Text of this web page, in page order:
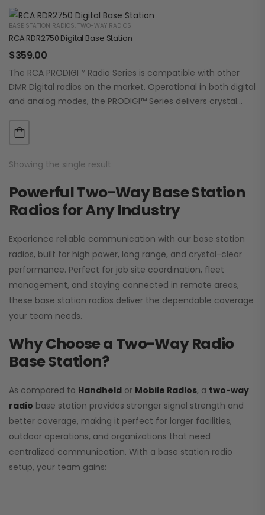
BASE STATION RADIOS, TWO-WAY RADIOS
RCA RDR2750 Digital Base Station
$359.00
The RCA PRODIGI™ Radio Series is compatible with other
DMR Digital radios on the market. Operational in both digital
and analog modes, the PRODIGI™ Series delivers crystal
Showing the single result
Powerful Two-Way Base Station
Radios for Any Industry
Experience reliable communication with our base station
radios, built for high power, long range, and crystal-clear
performance. Perfect for job site coordination, fleet
management, and staying connected in remote areas,
these base station radios deliver the dependable coverage
your team needs.
Why Choose a Two-Way Radio
Base Station?
As compared to Handheld or Mobile Radios, a two-way
radio base station provides stronger signal strength and
better coverage, making it perfect for larger facilities,
outdoor operations, and organizations that need
centralized communication. With a base station radio
setup, your team gains: